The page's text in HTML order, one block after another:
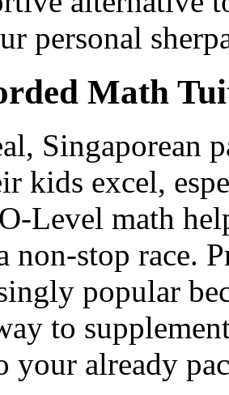
personal
Math
Singaporean
kids excel,
Level math
non-stop race.
popular
to
already